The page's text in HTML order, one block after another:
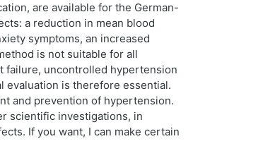
are available for the German-
a reduction in mean blood
symptoms, an increased
is not suitable for all
failure, uncontrolled hypertension
evaluation is therefore essential.
and prevention of hypertension.
scientific investigations, in
If you want, I can make certain